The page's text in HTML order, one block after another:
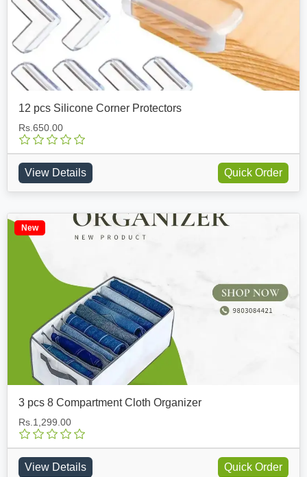
12 pcs Silicone Corner Protectors
Rs.650.00
View Details Quick Order
New
3 pcs 8 Compartment Cloth Organizer
Rs.1,299.00
View Details Quick Order